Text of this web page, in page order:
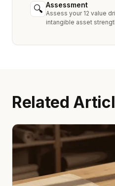
🔍 Assessment
Assess your 12 value
intangible asset
Related